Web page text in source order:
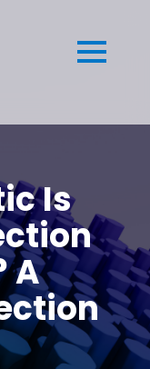
Is
A